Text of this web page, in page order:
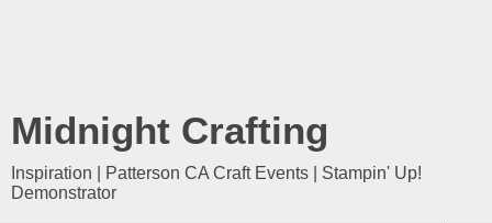
Midnight Crafting
Inspiration | Patterson CA Craft Events | Stampin' Up!
Demonstrator